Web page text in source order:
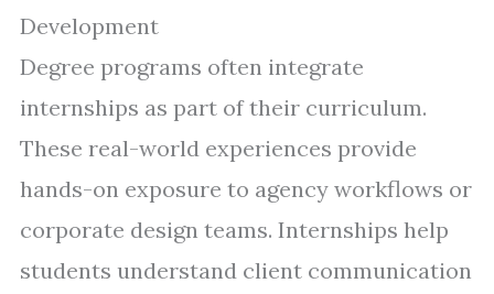
Development
Degree programs often integrate
internships as part of their curriculum.
These real-world experiences provide
hands-on exposure to agency workflows or
corporate design teams. Internships help
students understand client communication